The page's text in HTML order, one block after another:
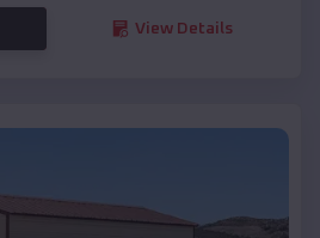
View Details